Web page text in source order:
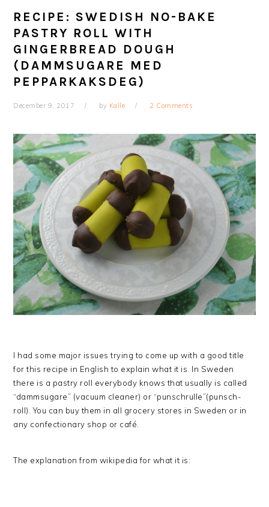
RECIPE: SWEDISH NO-BAKE
PASTRY ROLL WITH
GINGERBREAD DOUGH
(DAMMSUGARE MED
PEPPARKAKSDEG)
December 9, 2017 by Kalle 2 Comments
I had some major issues trying to come up with a good title
for this recipe in English to explain what it is. In Sweden
there is a pastry roll everybody knows that usually is called
“dammsugare” (vacuum cleaner) or “punschrulle”(punsch-
roll). You can buy them in all grocery stores in Sweden or in
any confectionary shop or café.
The explanation from wikipedia for what it is: